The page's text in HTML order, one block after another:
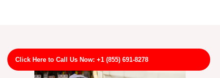
Click Here to Call Us Now: +1 (855) 691-8278